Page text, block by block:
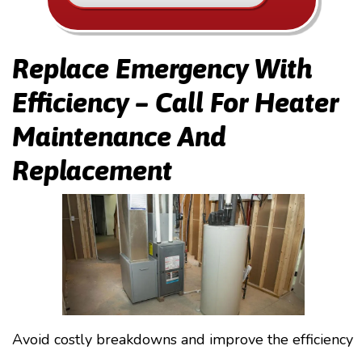
Replace Emergency With
Efficiency – Call For Heater
Maintenance And
Replacement
Avoid costly breakdowns and improve the efficiency